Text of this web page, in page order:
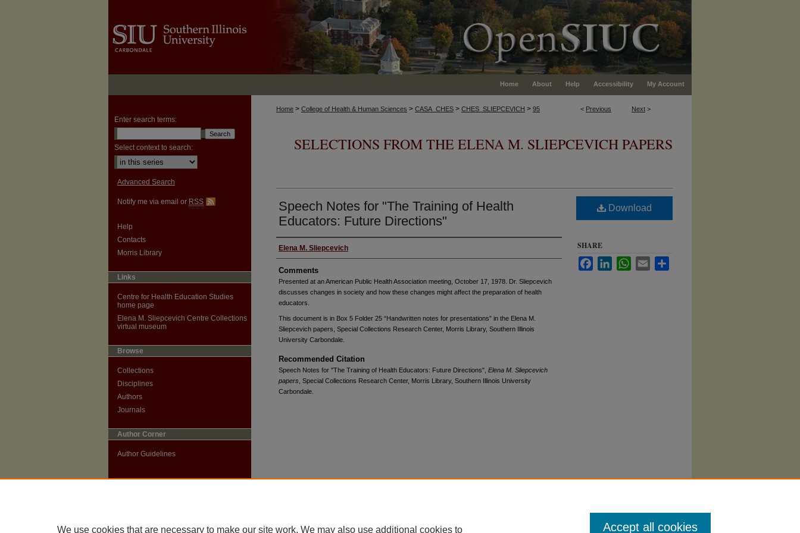
Home About Help Accessibility My Account
< Previous Next >
Home > College of Health & Human Sciences > CASA_CHES > CHES_SLIEPCEVICH > 95
SELECTIONS FROM THE ELENA M. SLIEPCEVICH PAPERS
Speech Notes for "The Training of Health
Educators: Future Directions"
Authors
Elena M. Sliepcevich
Comments
Presented at an American Public Health Association meeting, October 17, 1978. Dr. Sliepcevich
discusses changes in society and how these changes might affect the preparation of health
educators.
This document is in Box 5 Folder 25 “Handwritten notes for presentations” in the Elena M.
Sliepcevich papers, Special Collections Research Center, Morris Library, Southern Illinois
University Carbondale.
Recommended Citation
Speech Notes for "The Training of Health Educators: Future Directions", Elena M. Sliepcevich
papers , Special Collections Research Center, Morris Library, Southern Illinois University
Carbondale.
Download
SHARE
FacebookLinkedInWhatsApp
Email
Enter search terms:
Select context to search:
Advanced Search
Notify me via email or RSS
Help
Contacts
Morris Library
Links
Centre for Health Education Studies
home page
Elena M. Sliepcevich Centre Collections
virtual museum
Browse
Collections
Disciplines
Authors
Journals
Author Corner
Author Guidelines
We use cookies that are necessary to make our site work. We may also use additional cookies to Accept all cookies